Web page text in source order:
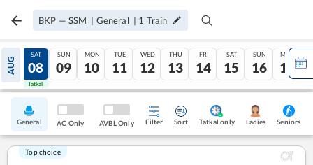
BKP — SSM | General | 1 Train
AUG
07
Tatkal
SAT
08
Tatkal
SUN
09
MON
10
TUE
11
WED
12
THU
13
FRI
14
SAT
15
SUN
16
MON
17
General AC Only AVBL Only Filter Sort Tatkal only Ladies Seniors
Top choice